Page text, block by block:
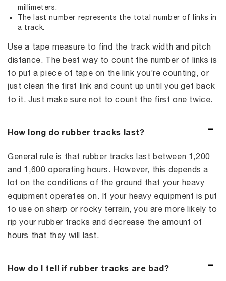
millimeters.
The last number represents the total number of links in
a track.
Use a tape measure to find the track width and pitch
distance. The best way to count the number of links is
to put a piece of tape on the link you’re counting, or
just clean the first link and count up until you get back
to it. Just make sure not to count the first one twice.
How long do rubber tracks last?
General rule is that rubber tracks last between 1,200
and 1,600 operating hours. However, this depends a
lot on the conditions of the ground that your heavy
equipment operates on. If your heavy equipment is put
to use on sharp or rocky terrain, you are more likely to
rip your rubber tracks and decrease the amount of
hours that they will last.
How do I tell if rubber tracks are bad?